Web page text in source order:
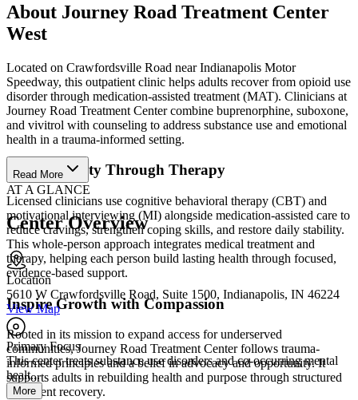
About Journey Road Treatment Center
West
Located on Crawfordsville Road near Indianapolis Motor
Speedway, this outpatient clinic helps adults recover from opioid use
disorder through medication-assisted treatment (MAT). Clinicians at
Journey Road Treatment Center combine buprenorphine, suboxone,
and vivitrol with counseling to address substance use and emotional
health in a trauma-informed setting.
Build Stability Through Therapy
Licensed clinicians use cognitive behavioral therapy (CBT) and
motivational interviewing (MI) alongside medication-assisted care to
reduce cravings, strengthen coping skills, and restore daily stability.
This whole-person approach integrates medical treatment and
therapy, helping each person build lasting health through focused,
evidence-based support.
Inspire Growth with Compassion
Rooted in its mission to expand access for underserved
communities, Journey Road Treatment Center follows trauma-
informed principles and a belief in advocacy and opportunity. It
supports adults in rebuilding health and purpose through structured
outpatient recovery.
Read More
AT A GLANCE
Center Overview
Location
5610 W Crawfordsville Road, Suite 1500, Indianapolis, IN 46224
View Map
Primary Focus
This center treats substance use disorders and co-occurring mental
healt...
More